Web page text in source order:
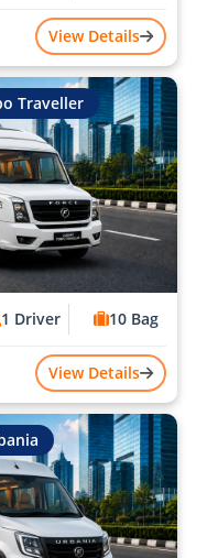
View Details
Traveller
1 Driver 10 Bag
View Details